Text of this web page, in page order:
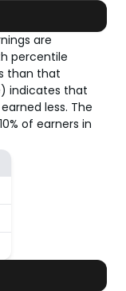
are
percentile
than that
indicates that
less. The
of earners in